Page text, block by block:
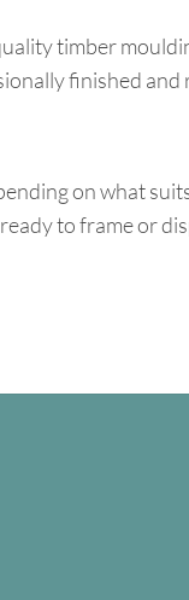
timber
finished
on what
to frame or